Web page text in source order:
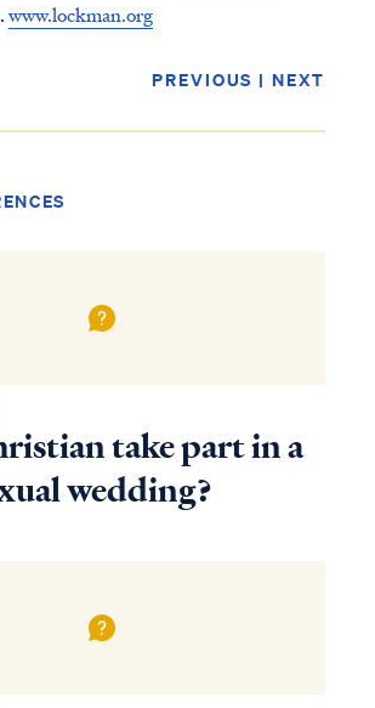
www.lockman.org
PREVIOUS | NEXT
take part in a
wedding?